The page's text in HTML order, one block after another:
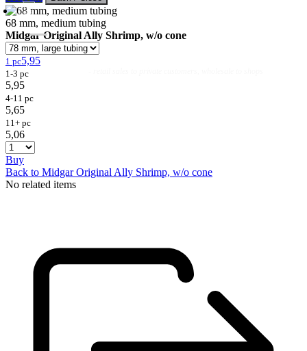
Flies
68 mm, medium tubing
Midgar Original Ally Shrimp, w/o cone
1 pc5,95
1-3 pc
5,95
4-11 pc
5,65
11+ pc
5,06
Buy
Back to Midgar Original Ally Shrimp, w/o cone
No related items